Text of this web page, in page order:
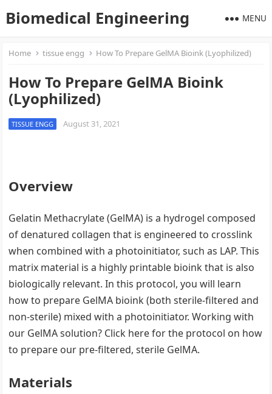
Biomedical Engineering MENU
Home tissue engg How To Prepare GelMA Bioink (Lyophilized)
How To Prepare GelMA Bioink
(Lyophilized)
TISSUE ENGG August 31, 2021
Overview
Gelatin Methacrylate (GelMA) is a hydrogel composed
of denatured collagen that is engineered to crosslink
when combined with a photoinitiator, such as LAP. This
matrix material is a highly printable bioink that is also
biologically relevant. In this protocol, you will learn
how to prepare GelMA bioink (both sterile-filtered and
non-sterile) mixed with a photoinitiator. Working with
our GelMA solution? Click here for the protocol on how
to prepare our pre-filtered, sterile GelMA.
Materials